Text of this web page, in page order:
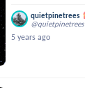
quietpinetrees
@quietpinetrees
5 years ago